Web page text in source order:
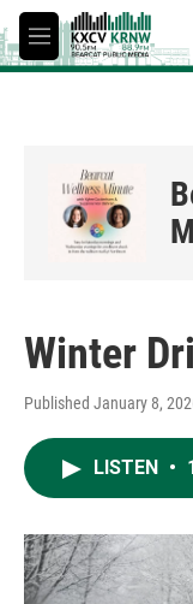
Skip to main content
M
e
Winter
Published January 8,
LISTEN •